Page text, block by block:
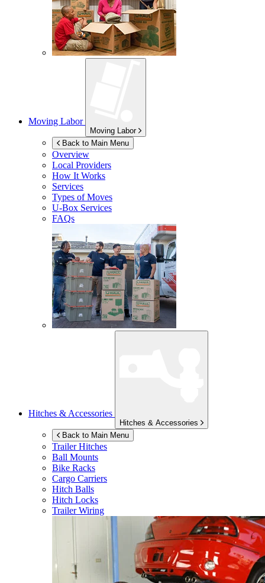
Moving Labor
Moving Labor
Back to Main Menu
Overview
Local Providers
How It Works
Services
Types of Moves
U-Box Services
FAQs
Hitches & Accessories
Hitches & Accessories
Back to Main Menu
Trailer Hitches
Ball Mounts
Bike Racks
Cargo Carriers
Hitch Balls
Hitch Locks
Trailer Wiring